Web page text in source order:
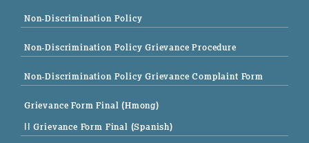
Non-Discrimination Policy
Non-Discrimination Policy Grievance Procedure
Non-Discrimination Policy Grievance Complaint Form
Grievance Form Final (Hmong)
|| Grievance Form Final (Spanish)